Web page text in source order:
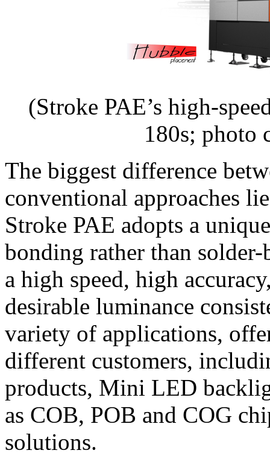
(Stroke PAE’s high-
180s; photo
The biggest difference
conventional approaches
Stroke PAE adopts a
bonding rather than solder-
a high speed, high
desirable luminance
variety of applications,
different customers,
products, Mini LED
as COB, POB and COG
solutions.